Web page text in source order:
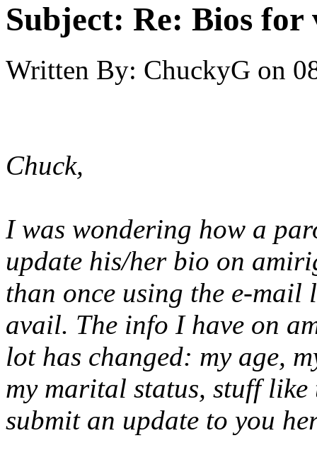
Subject: Re: Bios for
Written By: ChuckyG on
Chuck,
I was wondering how a
update his/her bio on
than once using the e-
avail. The info I have on
lot has changed: my age,
my marital status, stuff
submit an update to you